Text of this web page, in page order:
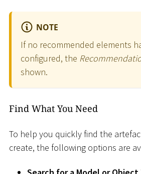
NOTE
If no recommended elements
configured, the
shown.
Find What You Need
To help you quickly find the
create, the following options are